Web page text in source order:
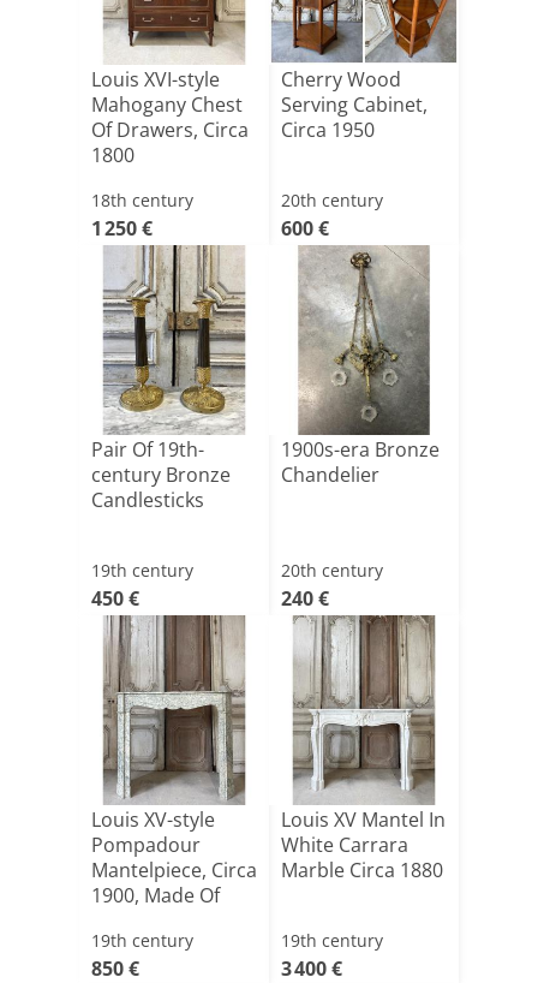
Louis XVI-style
Mahogany Chest
Of Drawers, Circa
1800
18th century
1 250 €
Cherry Wood
Serving Cabinet,
Circa 1950
20th century
600 €
Pair Of 19th-
century Bronze
Candlesticks
19th century
450 €
1900s-era Bronze
Chandelier
20th century
240 €
Louis XV-style
Pompadour
Mantelpiece, Circa
1900, Made Of
19th century
850 €
Louis XV Mantel In
White Carrara
Marble Circa 1880
19th century
3 400 €